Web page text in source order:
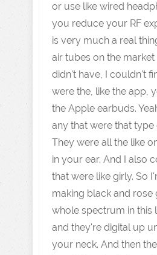
or use like wired
you reduce your RF
is very much a real
air tubes on the
didn't have, I couldn't
were the, like the app,
the Apple earbuds.
any that were that type
They were all the like
in your ear. And I also
that were like girly. So
making black and rose
whole spectrum in this
and they're digital up
your neck. And then